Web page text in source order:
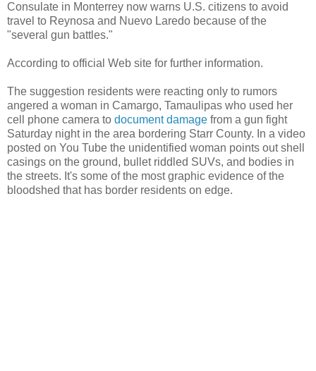
Consulate in Monterrey now warns U.S. citizens to avoid
travel to Reynosa and Nuevo Laredo because of the
"several gun battles."
According to official Web site for further information.
The suggestion residents were reacting only to rumors
angered a woman in Camargo, Tamaulipas who used her
cell phone camera to document damage from a gun fight
Saturday night in the area bordering Starr County. In a video
posted on You Tube the unidentified woman points out shell
casings on the ground, bullet riddled SUVs, and bodies in
the streets. It's some of the most graphic evidence of the
bloodshed that has border residents on edge.